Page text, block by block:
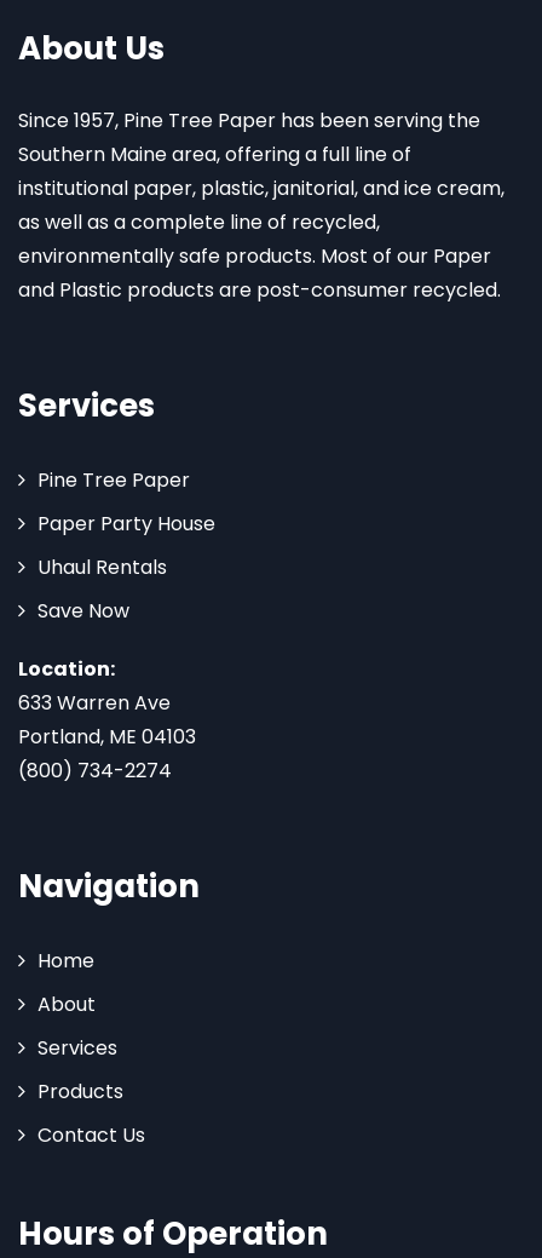
About Us
Since 1957, Pine Tree Paper has been serving the
Southern Maine area, offering a full line of
institutional paper, plastic, janitorial, and ice cream,
as well as a complete line of recycled,
environmentally safe products. Most of our Paper
and Plastic products are post-consumer recycled.
Services
Pine Tree Paper
Paper Party House
Uhaul Rentals
Save Now
Location:
633 Warren Ave
Portland, ME 04103
(800) 734-2274
Navigation
Home
About
Services
Products
Contact Us
Hours of Operation